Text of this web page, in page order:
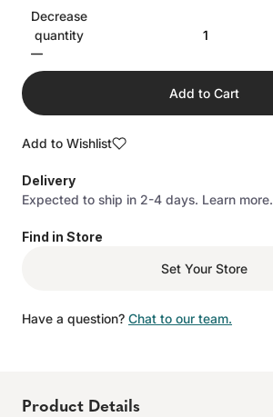
Decrease
quantity
Add to Cart
Add to Wishlist
Delivery
Expected to ship in 2-4 days. Learn more.
Find in Store
Set Your Store
Have a question? Chat to our team.
Product Details